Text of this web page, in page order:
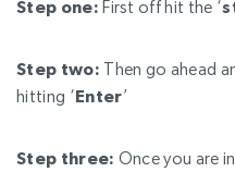
Step one: First off hit the ‘
Step two: Then go ahead
hitting ‘Enter’
Step three: Once you are